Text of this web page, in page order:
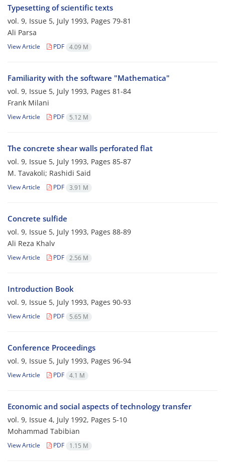
Typesetting of scientific texts
vol. 9, Issue 5, July 1993, Pages 79-81
Ali Parsa
View Article PDF 4.09 M
Familiarity with the software "Mathematica"
vol. 9, Issue 5, July 1993, Pages 81-84
Frank Milani
View Article PDF 5.12 M
The concrete shear walls perforated flat
vol. 9, Issue 5, July 1993, Pages 85-87
M. Tavakoli; Rashidi Said
View Article PDF 3.91 M
Concrete sulfide
vol. 9, Issue 5, July 1993, Pages 88-89
Ali Reza Khalv
View Article PDF 2.56 M
Introduction Book
vol. 9, Issue 5, July 1993, Pages 90-93
View Article PDF 5.65 M
Conference Proceedings
vol. 9, Issue 5, July 1993, Pages 96-94
View Article PDF 4.1 M
Economic and social aspects of technology transfer
vol. 9, Issue 4, July 1992, Pages 5-10
Mohammad Tabibian
View Article PDF 1.15 M